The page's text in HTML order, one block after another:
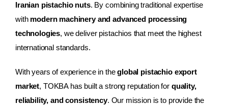
Iranian pistachio nuts. By combining traditional expertise
with modern machinery and advanced processing
technologies, we deliver pistachios that meet the highest
international standards.
With years of experience in theglobal pistachio export
market, TOKBA has built a strong reputation for quality,
reliability, and consistency. Our mission is to provide the